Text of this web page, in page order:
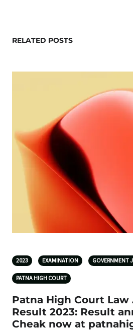
RELATED POSTS
2023 EXAMINATION GOVERNMENT
PATNA HIGH COURT
Patna High Court Law
Result 2023: Result
Cheak now at